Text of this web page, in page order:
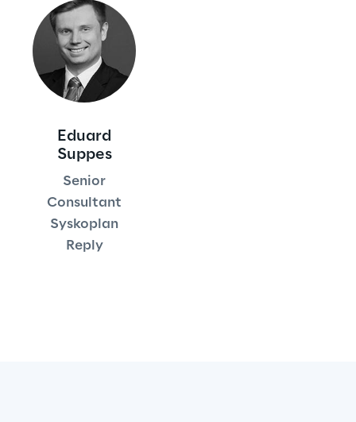
Area42
Area Phi
Test Automation Center
Eduard
Suppes
Senior
Consultant
Syskoplan
Reply